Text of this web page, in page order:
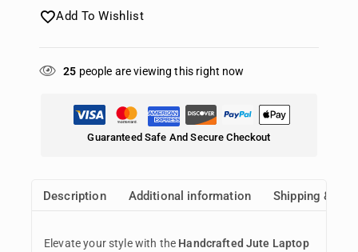
Add To Wishlist
25 people are viewing this right now
Guaranteed Safe And Secure Checkout
Description Additional information Shipping &
Elevate your style with the Handcrafted Jute Laptop